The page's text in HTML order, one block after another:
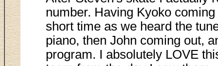
number. Having Kyoko
short time as we heard the
piano, then John coming out,
program. I absolutely LOVE